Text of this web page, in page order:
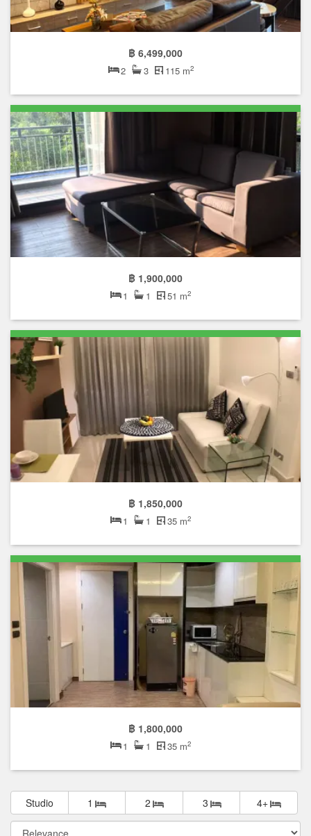
฿ 6,499,000
2 3 115 m2
฿ 1,900,000
1 1 51 m2
฿ 1,850,000
1 1 35 m2
฿ 1,800,000
1 1 35 m2
Studio 1 2 3 4+